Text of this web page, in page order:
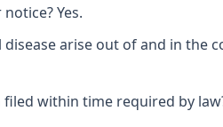
Yes.
arise out of and in the
within time required by